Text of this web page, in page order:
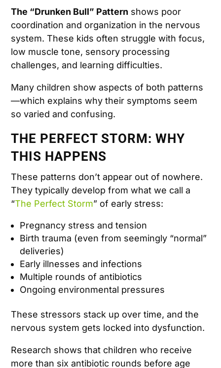
The “Drunken Bull” Pattern shows poor
coordination and organization in the nervous
system. These kids often struggle with focus,
low muscle tone, sensory processing
challenges, and learning difficulties.
Many children show aspects of both patterns
—which explains why their symptoms seem
so varied and confusing.
THE PERFECT STORM: WHY
THIS HAPPENS
These patterns don’t appear out of nowhere.
They typically develop from what we call a
“The Perfect Storm” of early stress:
Pregnancy stress and tension
Birth trauma (even from seemingly “normal”
deliveries)
Early illnesses and infections
Multiple rounds of antibiotics
Ongoing environmental pressures
These stressors stack up over time, and the
nervous system gets locked into dysfunction.
Research shows that children who receive
more than six antibiotic rounds before age